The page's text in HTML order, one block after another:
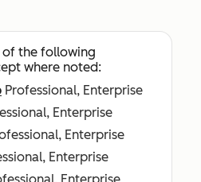
of the following
where noted:
Professional, Enterprise
Enterprise
Enterprise
Enterprise